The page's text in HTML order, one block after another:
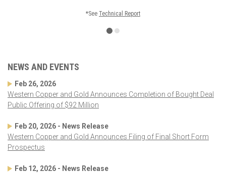
*See Technical Report
NEWS AND EVENTS
Feb 26, 2026
Western Copper and Gold Announces Completion of Bought Deal
Public Offering of $92 Million
Feb 20, 2026 - News Release
Western Copper and Gold Announces Filing of Final Short Form
Prospectus
Feb 12, 2026 - News Release